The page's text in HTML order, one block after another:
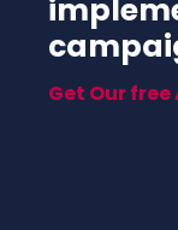
Get Our